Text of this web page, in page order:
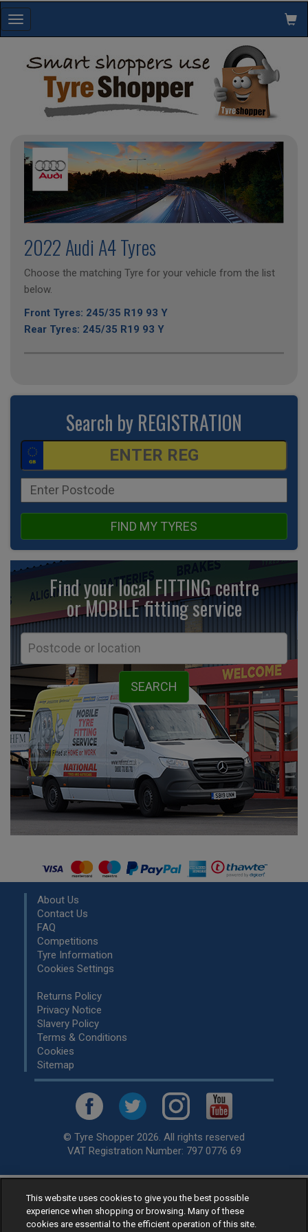
Toggle
navigation
2022 Audi A4 Tyres
Choose the matching Tyre for your vehicle from the list
below.
Front Tyres: 245/35 R19 93 Y
Rear Tyres: 245/35 R19 93 Y
Search by REGISTRATION
FIND MY TYRES
Find your local FITTING centre
or MOBILE fittingservice
About Us
Contact Us
FAQ
Competitions
Tyre Information
Cookies Settings
Returns Policy
Privacy Notice
Slavery Policy
Terms & Conditions
Cookies
Sitemap
© Tyre Shopper 2026. All rights reserved
VAT Registration Number: 797 0776 69
Retailer ofLow Cost tyres, available for fitting by over 1,000+
specialists, across the United Kingdom.
Ready to buy? Choose from our best sellingcar tyres by
This website uses cookies to give you the best possible
experience when shopping or browsing. Many of these
cookies are essential to the efficient operation of this site.